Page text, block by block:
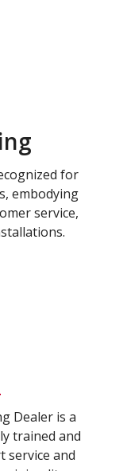
for
embodying
service,
Dealer is a
trained and
service and